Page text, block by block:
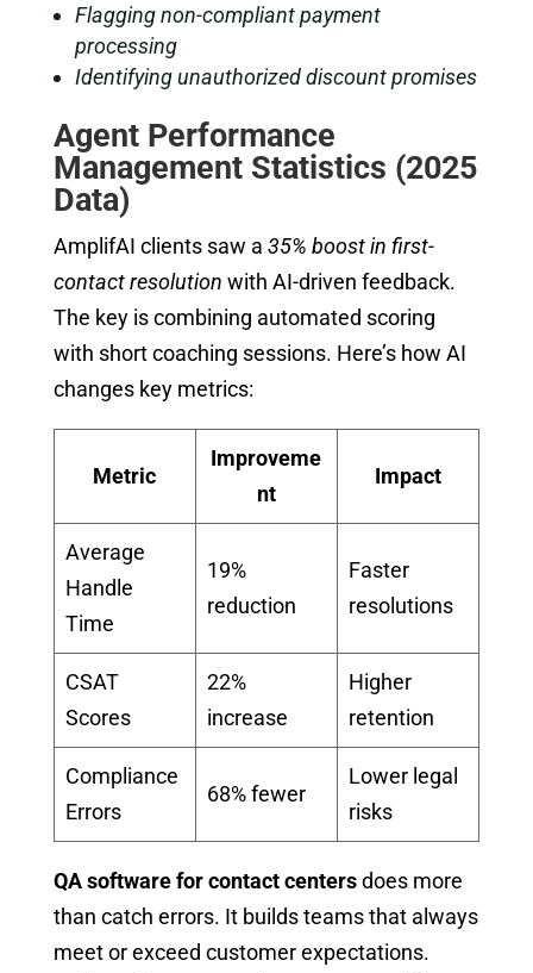
Flagging non-compliant payment
processing
Identifying unauthorized discount promises
Agent Performance
Management Statistics (2025
Data)
AmplifAI clients saw a 35% boost in first-
contact resolution with AI-driven feedback.
The key is combining automated scoring
with short coaching sessions. Here’s how AI
changes key metrics:
Metric
Improveme
nt
Impact
Average
Handle
Time
19%
reduction
Faster
resolutions
CSAT
Scores
22%
increase
Higher
retention
Compliance
Errors
68% fewer
Lower legal
risks
QA software for contact centersdoes more
than catch errors. It builds teams that always
meet or exceed customer expectations.